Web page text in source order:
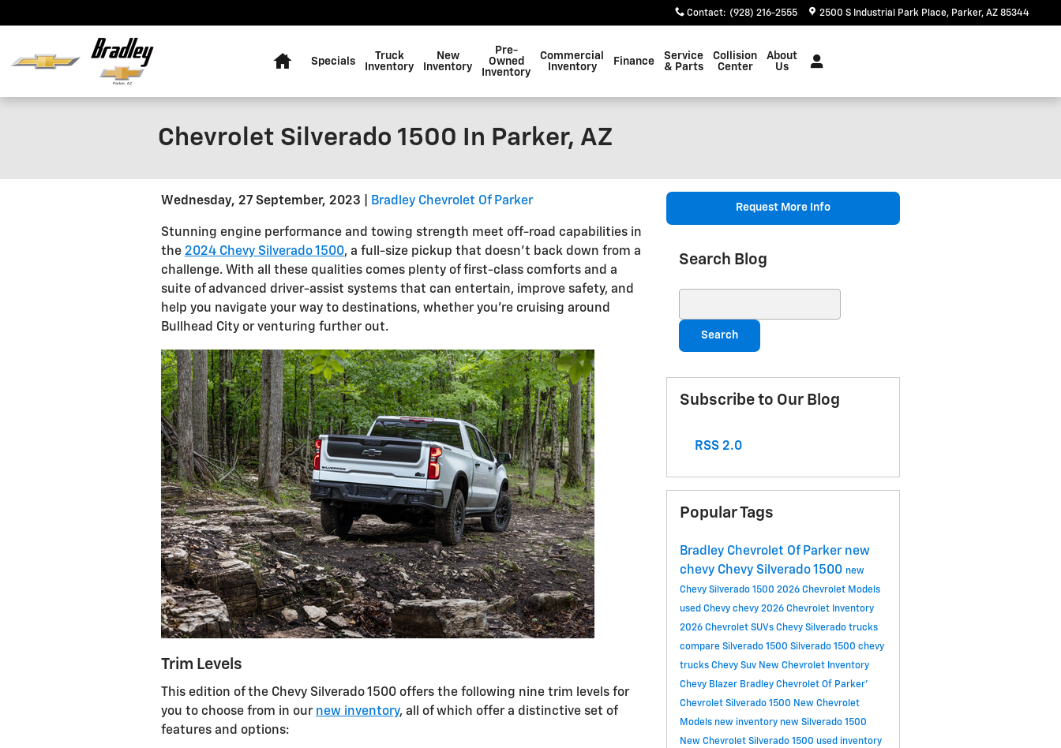
Contact: (928) 216-2555 2500 S Industrial Park Place Parker, AZ 85344
Specials
Truck
Inventory
New
Inventory
Pre-
Owned
Inventory
Commercial
Inventory
Finance
Service
& Parts
Collision
Center
About
Us
Chevrolet Silverado 1500 In Parker, AZ
Wednesday, 27 September, 2023 Bradley Chevrolet Of Parker
Stunning engine performance and towing strength meet off-road capabilities in
the 2024 Chevy Silverado 1500, a full-size pickup that doesn't back down from a
challenge. With all these qualities comes plenty of first-class comforts and a
suite of advanced driver-assist systems that can entertain, improve safety, and
help you navigate your way to destinations, whether you’re cruising around
Bullhead City or venturing further out.
Trim Levels
This edition of the Chevy Silverado 1500 offers the following nine trim levels for
you to choose from in our new inventory, all of which offer a distinctive set of
features and options:
Request More Info
Search Blog
Search
Subscribe to Our Blog
RSS 2.0
Popular Tags
Bradley Chevrolet Of Parker new
chevy Chevy Silverado 1500 new
Chevy Silverado 1500 2026 Chevrolet Models
used Chevy chevy 2026 Chevrolet Inventory
2026 Chevrolet SUVs Chevy Silverado trucks
compare Silverado 1500 Silverado 1500 chevy
trucks Chevy Suv New Chevrolet Inventory
Chevy Blazer Bradley Chevrolet Of Parker'
Chevrolet Silverado 1500 New Chevrolet
Models new inventory new Silverado 1500
New Chevrolet Silverado 1500 used inventory